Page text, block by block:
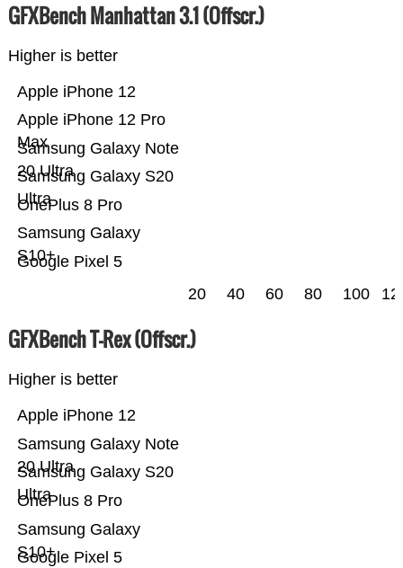
GFXBench Manhattan 3.1 (Offscr.)
Higher is better
Google Pixel 5
Samsung Galaxy
S10+
OnePlus 8 Pro
Samsung Galaxy S20
Ultra
Samsung Galaxy Note
20 Ultra
Apple iPhone 12 Pro
Max
Apple iPhone 12
20 40 60 80 100
GFXBench T-Rex (Offscr.)
Higher is better
Google Pixel 5
Samsung Galaxy
S10+
OnePlus 8 Pro
Samsung Galaxy S20
Ultra
Samsung Galaxy Note
20 Ultra
Apple iPhone 12